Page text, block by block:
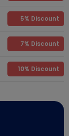
5% Discount
7% Discount
10% Discount